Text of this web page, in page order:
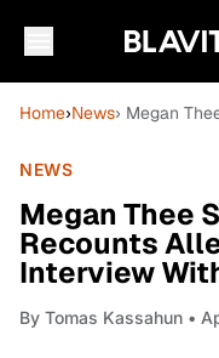
Home›News› Megan
NEWS
Megan Thee
Recounts
Interview
By Tomas Kassahun •